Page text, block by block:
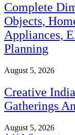
Complete
Objects,
Appliances,
Planning
August 5, 2026
Creative
Gatherings
August 5, 2026